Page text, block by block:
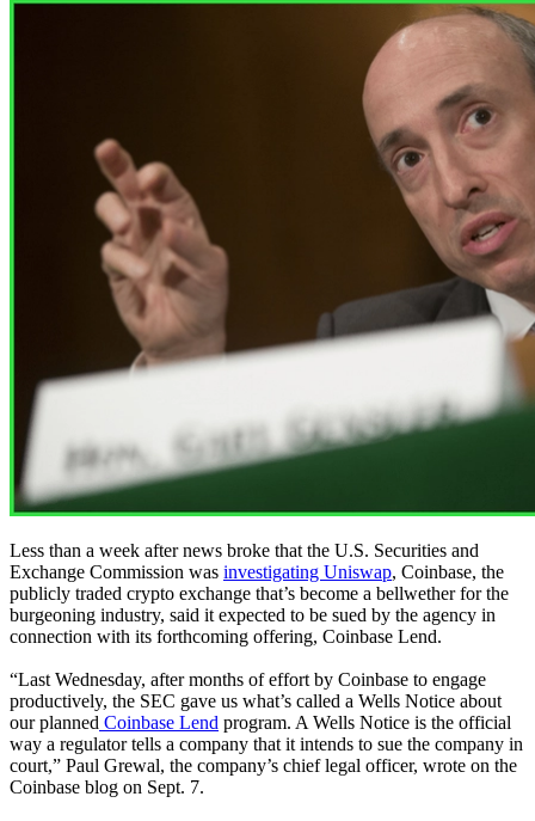
Less than a week after news broke that the U.S. Securities and
Exchange Commission was investigating Uniswap, Coinbase, the
publicly traded crypto exchange that’s become a bellwether for the
burgeoning industry, said it expected to be sued by the agency in
connection with its forthcoming offering, Coinbase Lend.
“Last Wednesday, after months of effort by Coinbase to engage
productively, the SEC gave us what’s called a Wells Notice about
our planned Coinbase Lend program. A Wells Notice is the official
way a regulator tells a company that it intends to sue the company in
court,” Paul Grewal, the company’s chief legal officer, wrote on the
Coinbase blog on Sept. 7.